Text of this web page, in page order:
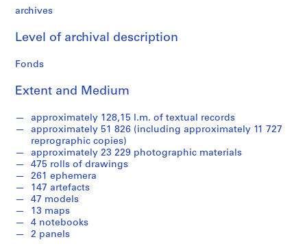
c
1
3
9
-
1
9
9
0
AP140.S1
S
u
b
-
S
u
b
-
S
e
r
i
archives
Level of archival description
Fonds
Extent and Medium
approximately 128,15 l.m. of textual records
approximately 51 826 (including approximately 11 727
reprographic copies)
approximately 23 229 photographic materials
475 rolls of drawings
261 ephemera
147 artefacts
47 models
13 maps
4 notebooks
2 panels